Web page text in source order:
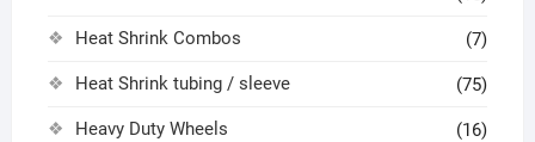
Heat Shrink Combos (7)
Heat Shrink tubing / sleeve (75)
Heavy Duty Wheels (16)